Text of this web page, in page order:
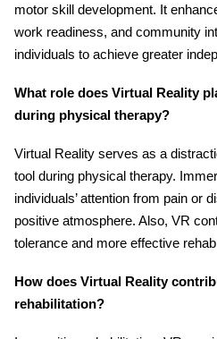
motor skill development. It
work readiness, and community
individuals to achieve greater
What role does Virtual Reality
during physical therapy?
Virtual Reality serves as a
tool during physical therapy.
individuals’ attention from pain or
positive atmosphere. Also, VR
tolerance and more effective
How does Virtual Reality
rehabilitation?